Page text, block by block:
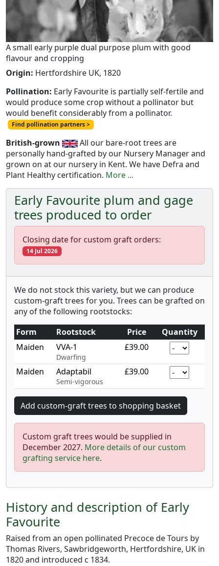
A small early purple dual purpose plum with good
flavour and cropping
Origin: Hertfordshire UK, 1820
Pollination: Early Favourite is partially self-fertile and
would produce some crop without a pollinator but
would benefit considerably from a pollinator.
Find pollination partners >
British-grown
All our bare-root trees are
personally hand-grafted by our Nursery Manager and
grown on at our nursery in Kent. We have Defra and
Plant Healthy certification. More ...
Early Favourite plum and gage
trees produced to order
Closing date for custom graft orders:
14 Jul 2026
We do not stock this variety, but we can produce
custom-graft trees for you. Trees can be grafted on
any of the following rootstocks:
Form
Rootstock Price
Quantity
Maiden
VVA-1
Dwarfing
£39.00
Maiden Adaptabil
Semi-vigorous
£39.00
Custom graft trees would be supplied in
December 2027. More details of our custom
grafting service here.
History and description of Early
Favourite
Raised from an open pollinated Precoce de Tours by
Thomas Rivers, Sawbridgeworth, Hertfordshire, UK in
1820 and introduced c 1834.